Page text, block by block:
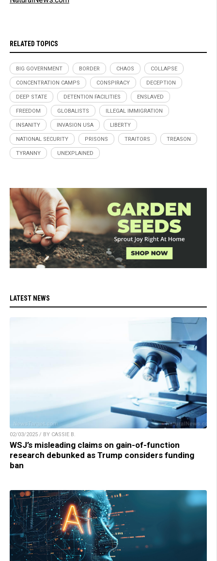
RELATED TOPICS
BIG GOVERNMENT BORDER CHAOS COLLAPSE
CONCENTRATION CAMPS CONSPIRACY DECEPTION
DEEP STATE DETENTION FACILITIES ENSLAVED
FREEDOM GLOBALISTS ILLEGAL IMMIGRATION
INSANITY INVASION USA LIBERTY
NATIONAL SECURITY PRISONS TRAITORS TREASON
TYRANNY UNEXPLAINED
LATEST NEWS
02/03/2025 / BY CASSIE B.
WSJ’s misleading claims on gain-of-function
research debunked as Trump considers funding
ban